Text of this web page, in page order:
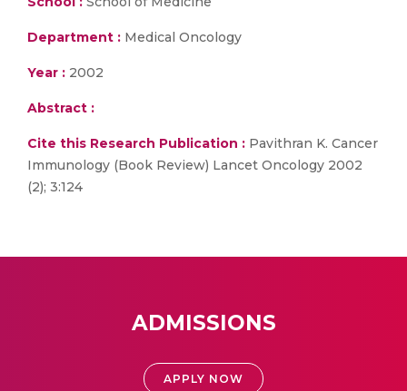
Department : Medical Oncology
Year : 2002
Abstract :
Cite this Research Publication : Pavithran K. Cancer
Immunology (Book Review) Lancet Oncology 2002
(2); 3:124
ADMISSIONS
APPLY NOW